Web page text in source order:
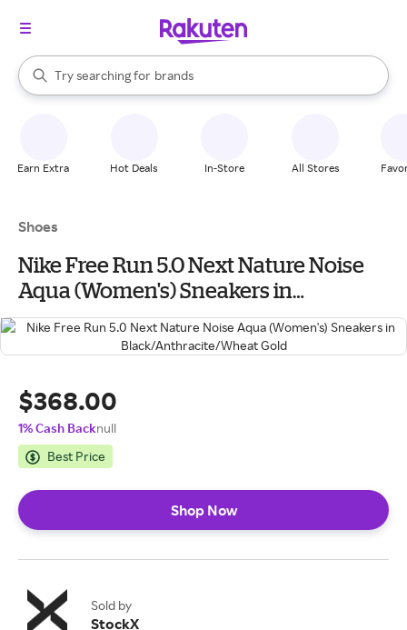
Search Rakuten
Try searching for
stores
brands
groceries
When autocomplete results are available, use the up and down
Earn Extra Hot Deals In-Store All Stores
Shoes
Nike Free Run 5.0 Next Nature Noise
Aqua (Women's) Sneakers in
Black/Anthracite/Wheat Gold
$368.00
1% Cash Backnull
Best Price
Shop Now
Sold by
StockX